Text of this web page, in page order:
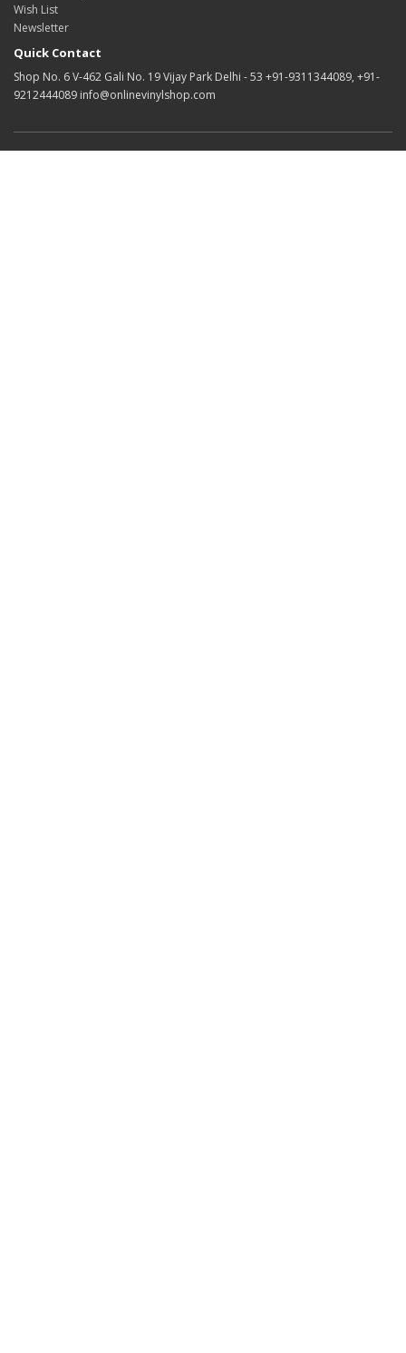
Wish List
Newsletter
Quick Contact
Shop No. 6 V-462 Gali No. 19 Vijay Park Delhi - 53 +91-9311344089, +91-
9212444089 info@onlinevinylshop.com